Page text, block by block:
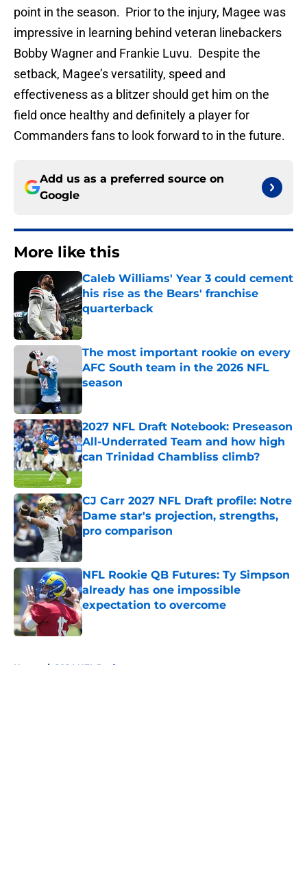
point in the season. Prior to the injury, Magee was
impressive in learning behind veteran linebackers
Bobby Wagner and Frankie Luvu. Despite the
setback, Magee’s versatility, speed and
effectiveness as a blitzer should get him on the
field once healthy and definitely a player for
Commanders fans to look forward to in the future.
Add us as a preferred source on
Google
More like this
Caleb Williams' Year 3 could cement
his rise as the Bears' franchise
quarterback
Published by on Invalid Date
The most important rookie on every
AFC South team in the 2026 NFL
season
2027 NFL Draft Notebook: Preseason
All-Underrated Team and how high
can Trinidad Chambliss climb?
Published by on Invalid Date
CJ Carr 2027 NFL Draft profile: Notre
Dame star's projection, strengths,
pro comparison
NFL Rookie QB Futures: Ty Simpson
already has one impossible
expectation to overcome
Published by on Invalid Date
Home / 2024 NFL Draft